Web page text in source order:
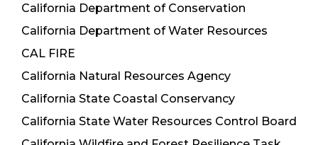
California Department of Conservation
California Department of Water Resources
CAL FIRE
California Natural Resources Agency
California State Coastal Conservancy
California State Water Resources Control Board